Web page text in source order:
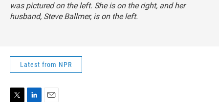
was pictured on the left. She is on the right, and her
husband, Steve Ballmer, is on the left.
Latest from NPR
T
L
E